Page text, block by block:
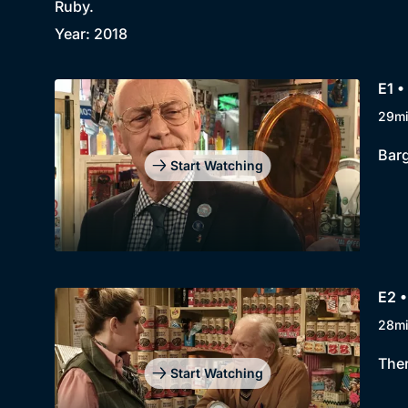
Ruby.
Year: 2018
Start Watching
E1
Start Watching
E2